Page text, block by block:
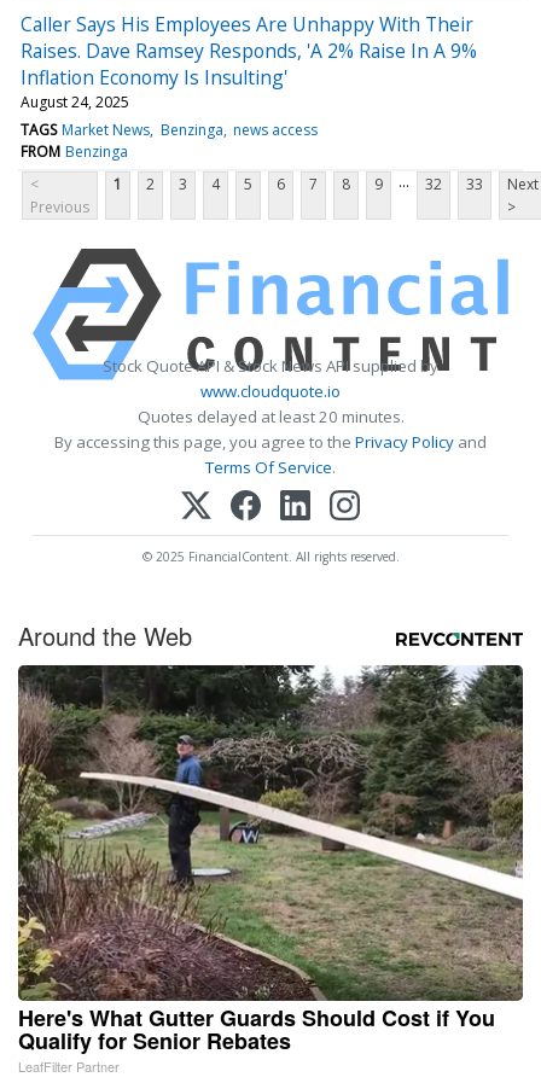
Caller Says His Employees Are Unhappy With Their
Raises. Dave Ramsey Responds, 'A 2% Raise In A 9%
Inflation Economy Is Insulting'
August 24, 2025
TAGS Market News Benzinga news access
FROM Benzinga
<
Previous
1 2 3 4 5 6 7 8 9 ... 32 33
Next
>
Stock Quote API & Stock News API supplied by
www.cloudquote.io
Quotes delayed at least 20 minutes.
By accessing this page, you agree to the Privacy Policy and
Terms Of Service.
© 2025 FinancialContent. All rights reserved.
Around the Web
Here's What Gutter Guards Should Cost if You
Qualify for Senior Rebates
LeafFilter Partner